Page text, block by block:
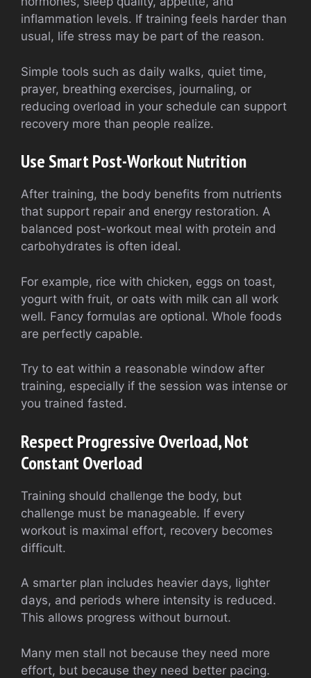
inflammation levels. If training feels harder than
usual, life stress may be part of the reason.
Simple tools such as daily walks, quiet time,
prayer, breathing exercises, journaling, or
reducing overload in your schedule can support
recovery more than people realize.
Use Smart Post-Workout Nutrition
After training, the body benefits from nutrients
that support repair and energy restoration. A
balanced post-workout meal with protein and
carbohydrates is often ideal.
For example, rice with chicken, eggs on toast,
yogurt with fruit, or oats with milk can all work
well. Fancy formulas are optional. Whole foods
are perfectly capable.
Try to eat within a reasonable window after
training, especially if the session was intense or
you trained fasted.
Respect Progressive Overload, Not
Constant Overload
Training should challenge the body, but
challenge must be manageable. If every
workout is maximal effort, recovery becomes
difficult.
A smarter plan includes heavier days, lighter
days, and periods where intensity is reduced.
This allows progress without burnout.
Many men stall not because they need more
effort, but because they need better pacing.